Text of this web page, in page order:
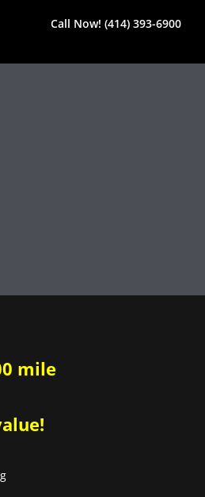
Call Now! (414) 393-6900
mile